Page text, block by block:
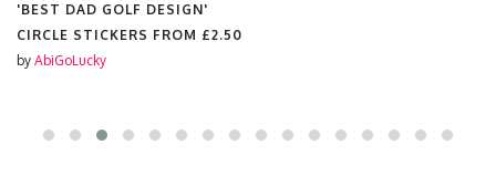
'BEST DAD GOLF DESIGN'
CIRCLE STICKERS FROM £2.50
by AbiGoLucky